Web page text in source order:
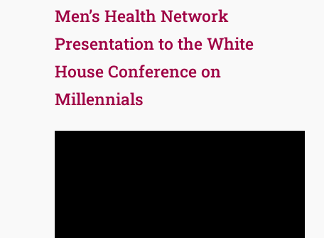
Men’s Health Network
Presentation to the White
House Conference on
Millennials